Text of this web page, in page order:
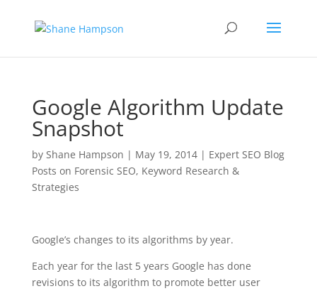
Google Algorithm Update
Snapshot
by Shane Hampson | May 19, 2014| Expert SEO Blog
Posts on Forensic SEO, Keyword Research &
Strategies
Google’s changes to its algorithms by year.
Each year for the last 5 years Google has done
revisions to its algorithm to promote better user